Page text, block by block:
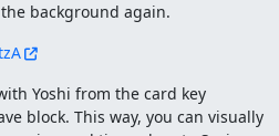
background again.
Yoshi from the card key
block. This way, you can visually